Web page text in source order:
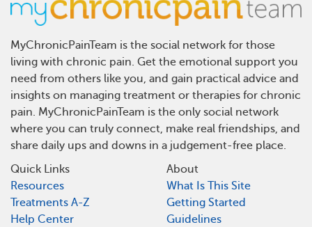
MyChronicPainTeam is the social network for those
living with chronic pain. Get the emotional support you
need from others like you, and gain practical advice and
insights on managing treatment or therapies for chronic
pain. MyChronicPainTeam is the only social network
where you can truly connect, make real friendships, and
share daily ups and downs in a judgement-free place.
Quick Links
Resources
Treatments A-Z
Help Center
About
What Is This Site
Getting Started
Guidelines